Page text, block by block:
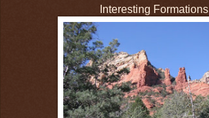
Interesting Formations